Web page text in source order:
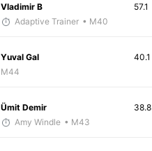
Vladimir B
Adaptive Trainer • M40
57.1
Yuval Gal
M44
40.1
Ümit Demir
Amy Windle • M43
38.8